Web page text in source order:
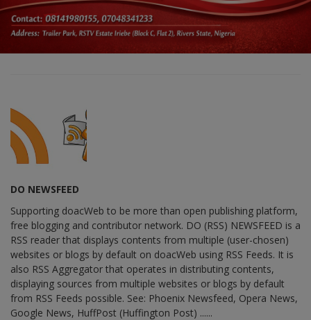
DO NEWSFEED
Supporting doacWeb to be more than open publishing platform,
free blogging and contributor network. DO (RSS) NEWSFEED is a
RSS reader that displays contents from multiple (user-chosen)
websites or blogs by default on doacWeb using RSS Feeds. It is
also RSS Aggregator that operates in distributing contents,
displaying sources from multiple websites or blogs by default
from RSS Feeds possible. See: Phoenix Newsfeed, Opera News,
Google News, HuffPost (Huffington Post) ......